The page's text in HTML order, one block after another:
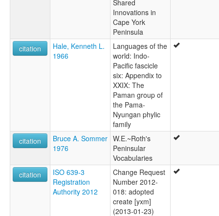
Shared
Innovations in
Cape York
Peninsula
citation
Hale, Kenneth L.
1966
Languages of the
world: Indo-
Pacific fascicle
six: Appendix to
XXIX: The
Paman group of
the Pama-
Nyungan phylic
family
citation
Bruce A. Sommer
1976
W.E.~Roth's
Peninsular
Vocabularies
citation
ISO 639-3
Registration
Authority 2012
Change Request
Number 2012-
018: adopted
create [yxm]
(2013-01-23)